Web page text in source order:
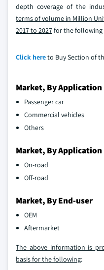
depth coverage of the
terms of volume in Million
2017 to 2027for the following
Click hereto Buy Section of
Market, By Application
Passenger car
Commercial vehicles
Others
Market, By Application
On-road
Off-road
Market, By End-user
OEM
Aftermarket
The above information is
basis for the following: